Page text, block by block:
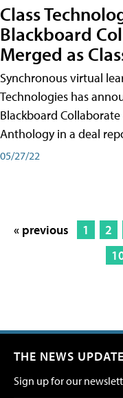
Class
Blackboard
Merged as
Synchronous virtual
Technologies has
Blackboard
Anthology in a deal
05/27/22
« previous 1 2
THE NEWS UPDATE
Sign up for our